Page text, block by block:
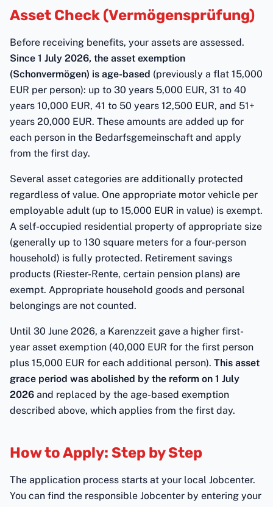
Asset Check (Vermögensprüfung)
Before receiving benefits, your assets are assessed.
Since 1 July 2026, the asset exemption
(Schonvermögen) is age-based (previously a flat 15,000
EUR per person): up to 30 years 5,000 EUR, 31 to 40
years 10,000 EUR, 41 to 50 years 12,500 EUR, and 51+
years 20,000 EUR. These amounts are added up for
each person in the Bedarfsgemeinschaft and apply
from the first day.
Several asset categories are additionally protected
regardless of value. One appropriate motor vehicle per
employable adult (up to 15,000 EUR in value) is exempt.
A self-occupied residential property of appropriate size
(generally up to 130 square meters for a four-person
household) is fully protected. Retirement savings
products (Riester-Rente, certain pension plans) are
exempt. Appropriate household goods and personal
belongings are not counted.
Until 30 June 2026, a Karenzzeit gave a higher first-
year asset exemption (40,000 EUR for the first person
plus 15,000 EUR for each additional person). This asset
grace period was abolished by the reform on 1 July
2026 and replaced by the age-based exemption
described above, which applies from the first day.
How to Apply: Step by Step
The application process starts at your local Jobcenter.
You can find the responsible Jobcenter by entering your